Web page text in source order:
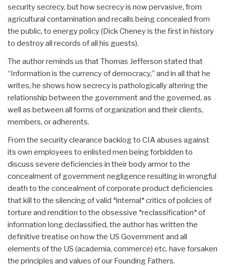
security secrecy, but how secrecy is now pervasive, from
agricultural contamination and recalls being concealed from
the public, to energy policy (Dick Cheney is the first in history
to destroy all records of all his guests).
The author reminds us that Thomas Jefferson stated that
“Information is the currency of democracy,” and in all that he
writes, he shows how secrecy is pathologically altering the
relationship between the government and the governed, as
well as between all forms of organization and their clients,
members, or adherents.
From the security clearance backlog to CIA abuses against
its own employees to enlisted men being forbidden to
discuss severe deficiencies in their body armor to the
concealment of government negligence resulting in wrongful
death to the concealment of corporate product deficiencies
that kill to the silencing of valid *internal* critics of policies of
torture and rendition to the obsessive *reclassification* of
information long declassified, the author has written the
definitive treatise on how the US Government and all
elements of the US (academia, commerce) etc. have forsaken
the principles and values of our Founding Fathers.